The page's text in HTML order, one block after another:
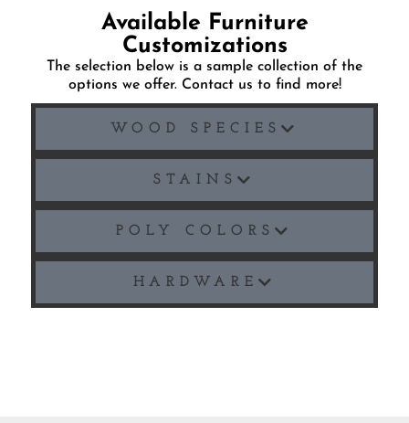
Available Furniture
Customizations
The selection below is a sample collection of the
options we offer. Contact us to find more!
WOOD SPECIES
STAINS
POLY COLORS
HARDWARE